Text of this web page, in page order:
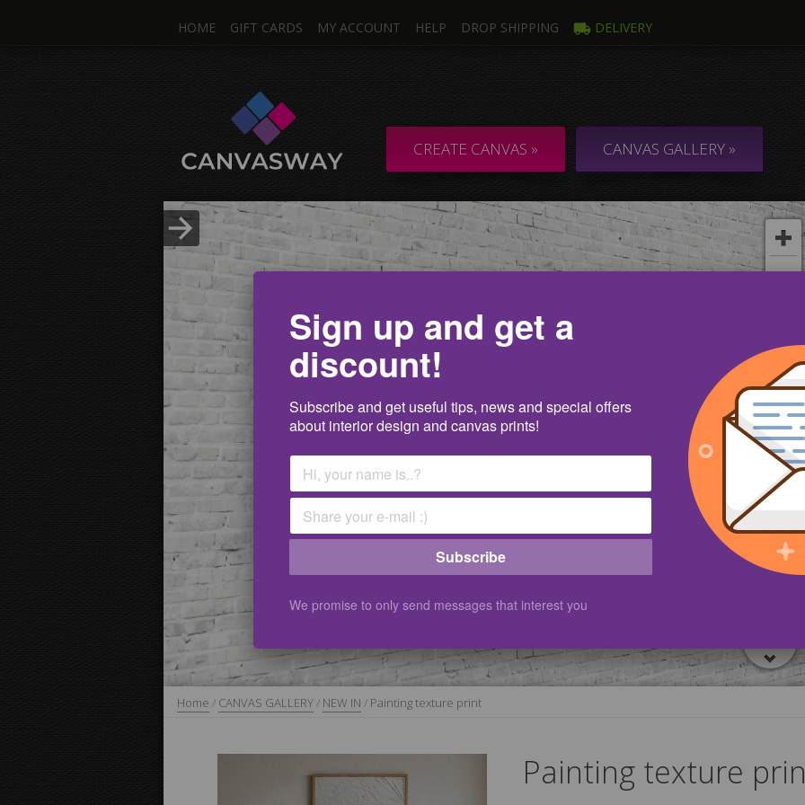
HOME GIFT CARDS MY ACCOUNT HELP DROP SHIPPING DELIVERY
CREATE CANVAS » CANVAS GALLERY »
Single & Multi Canvas Collage &
Home / CANVAS GALLERY/ NEW IN / Painting texture print
Painting texture
Sign up and get a
discount!
Subscribe and get useful tips, news and special offers
about interior design and canvas prints!
Subscribe
We promise to only send messages that interest you